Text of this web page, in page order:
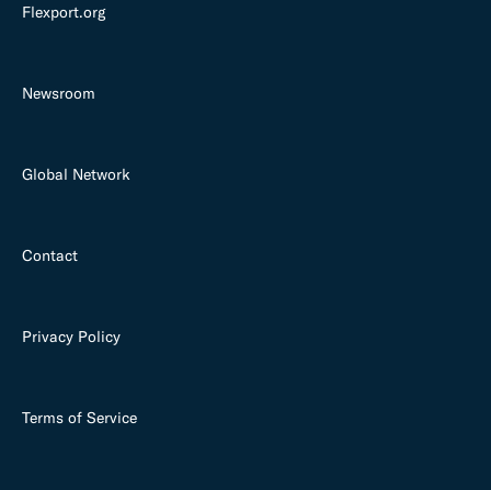
Flexport.org
Newsroom
Global Network
Contact
Privacy Policy
Terms of Service